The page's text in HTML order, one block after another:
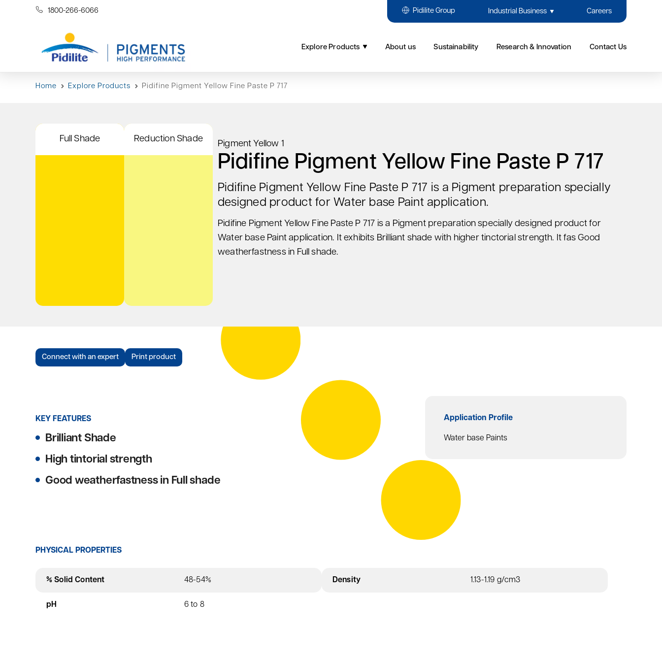
Home Explore Products Pidifine Pigment Yellow Fine Paste P 717
Full Shade Reduction Shade
Pigment Yellow 1
Pidifine Pigment Yellow Fine Paste P 717
Pidifine Pigment Yellow Fine Paste P 717 is a Pigment preparation specially
designed product for Water base Paint application.
Pidifine Pigment Yellow Fine Paste P 717 is a Pigment preparation specially designed product for
Water base Paint application. It exhibits Brilliant shade with higher tinctorial strength. It fas Good
weatherfastness in Full shade.
Connect with an expert Print product
KEY FEATURES
Brilliant Shade
High tintorial strength
Good weatherfastness in Full shade
Application Profile
Water base Paints
PHYSICAL PROPERTIES
% Solid Content 48-54% Density 1.13-1.19 g/cm3
pH 6 to 8
1800-266-6066 Pidilite Group Industrial Business Careers
Explore Products About us Sustainability Research & Innovation Contact Us